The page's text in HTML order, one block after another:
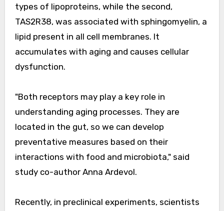
types of lipoproteins, while the second,
TAS2R38, was associated with sphingomyelin, a
lipid present in all cell membranes. It
accumulates with aging and causes cellular
dysfunction.
"Both receptors may play a key role in
understanding aging processes. They are
located in the gut, so we can develop
preventative measures based on their
interactions with food and microbiota," said
study co-author Anna Ardevol.
Recently, in preclinical experiments, scientists